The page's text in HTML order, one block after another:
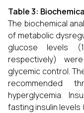
Table 3:
The biochemical
of metabolic
glucose levels
respectively)
glycemic control.
recommended
hyperglycemia.
fasting insulin levels